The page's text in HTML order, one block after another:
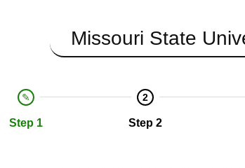
Missouri State
Step 1
2
Step 2